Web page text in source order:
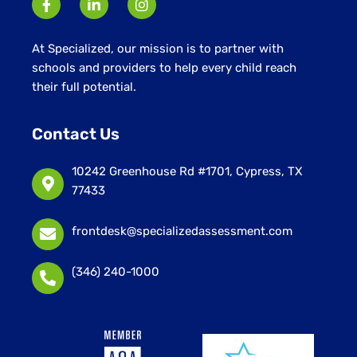
At Specialized, our mission is to partner with
schools and providers to help every child reach
their full potential.
Contact Us
10242 Greenhouse Rd #1701, Cypress, TX
77433
frontdesk@specializedassessment.com
(346) 240-1000